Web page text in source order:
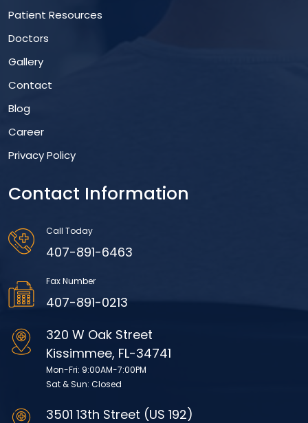
Patient Resources
Doctors
Gallery
Contact
Blog
Career
Privacy Policy
Contact Information
Call Today
407-891-6463
Fax Number
407-891-0213
320 W Oak Street
Kissimmee, FL-34741
Mon-Fri: 9:00AM-7:00PM
Sat & Sun: Closed
3501 13th Street (US 192)